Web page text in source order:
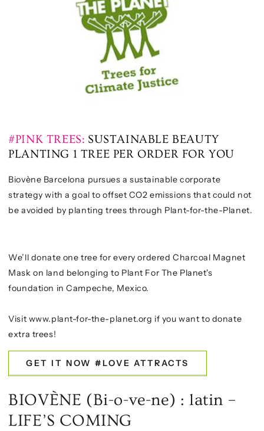
#PINK TREES: SUSTAINABLE BEAUTY
PLANTING 1 TREE PER ORDER FOR YOU
Biovène Barcelona pursues a sustainable corporate
strategy with a goal to offset CO2 emissions that could not
be avoided by planting trees through Plant-for-the-Planet.
We’ll donate one tree for every ordered Charcoal Magnet
Mask on land belonging to Plant For The Planet's
foundation in Campeche, Mexico.
Visit www.plant-for-the-planet.org if you want to donate
extra trees!
GET IT NOW #LOVE ATTRACTS
BIOVÈNE (Bi-o-ve-ne) : latin –
LIFE’S COMING